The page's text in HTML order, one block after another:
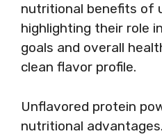
nutritional benefits of
highlighting their role
goals and overall
clean flavor profile.
Unflavored protein
nutritional